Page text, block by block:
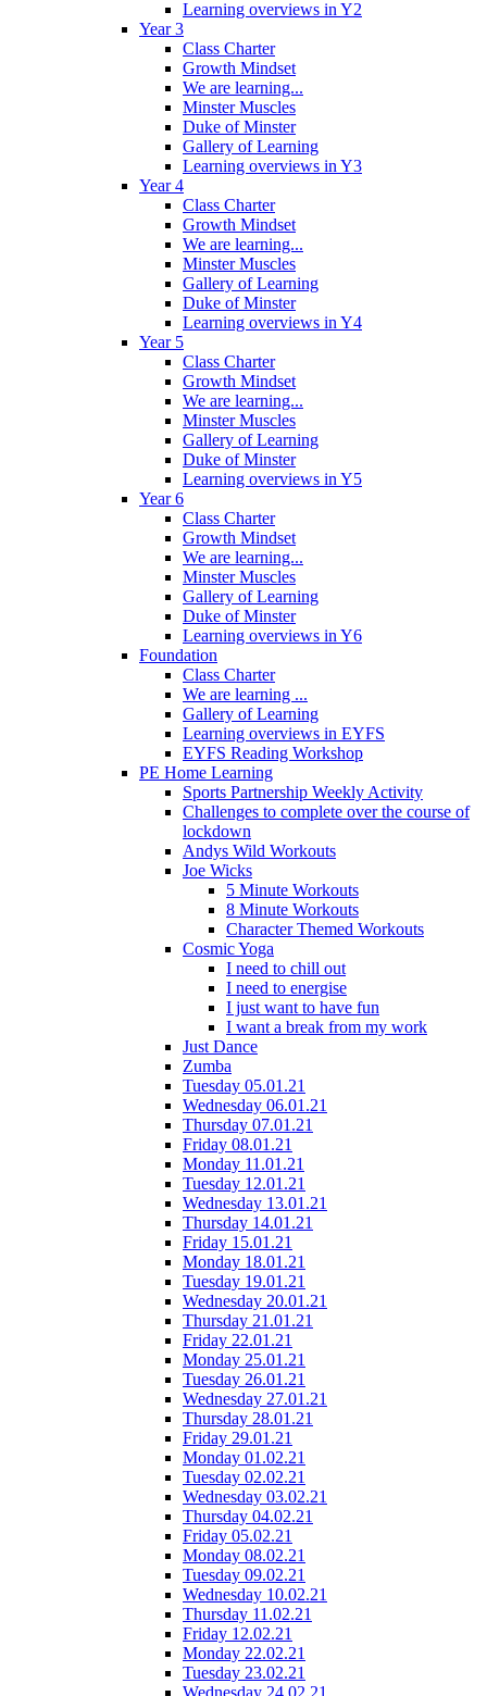
Learning overviews in Y2
Year 3
Class Charter
Growth Mindset
We are learning...
Minster Muscles
Duke of Minster
Gallery of Learning
Learning overviews in Y3
Year 4
Class Charter
Growth Mindset
We are learning...
Minster Muscles
Gallery of Learning
Duke of Minster
Learning overviews in Y4
Year 5
Class Charter
Growth Mindset
We are learning...
Minster Muscles
Gallery of Learning
Duke of Minster
Learning overviews in Y5
Year 6
Class Charter
Growth Mindset
We are learning...
Minster Muscles
Gallery of Learning
Duke of Minster
Learning overviews in Y6
Foundation
Class Charter
We are learning ...
Gallery of Learning
Learning overviews in EYFS
EYFS Reading Workshop
PE Home Learning
Sports Partnership Weekly Activity
Challenges to complete over the course of
lockdown
Andys Wild Workouts
Joe Wicks
5 Minute Workouts
8 Minute Workouts
Character Themed Workouts
Cosmic Yoga
I need to chill out
I need to energise
I just want to have fun
I want a break from my work
Just Dance
Zumba
Tuesday 05.01.21
Wednesday 06.01.21
Thursday 07.01.21
Friday 08.01.21
Monday 11.01.21
Tuesday 12.01.21
Wednesday 13.01.21
Thursday 14.01.21
Friday 15.01.21
Monday 18.01.21
Tuesday 19.01.21
Wednesday 20.01.21
Thursday 21.01.21
Friday 22.01.21
Monday 25.01.21
Tuesday 26.01.21
Wednesday 27.01.21
Thursday 28.01.21
Friday 29.01.21
Monday 01.02.21
Tuesday 02.02.21
Wednesday 03.02.21
Thursday 04.02.21
Friday 05.02.21
Monday 08.02.21
Tuesday 09.02.21
Wednesday 10.02.21
Thursday 11.02.21
Friday 12.02.21
Monday 22.02.21
Tuesday 23.02.21